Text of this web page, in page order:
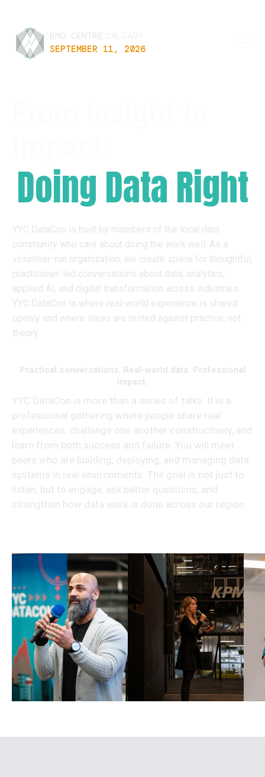
BMO CENTRE CALGARY
SEPTEMBER 11, 2026
Doing Data Right
YYC DataCon is built by members of the local data
community who care about doing the work well. As a
volunteer-run organization, we create space for thoughtful,
practitioner-led conversations about data, analytics,
applied AI, and digital transformation across industries.
YYC DataCon is where real-world experience is shared
openly and where ideas are tested against practice, not
theory.
Practical conversations. Real-world data. Professional
impact.
YYC DataCon is more than a series of talks. It is a
professional gathering where people share real
experiences, challenge one another constructively, and
learn from both success and failure. You will meet
peers who are building, deploying, and managing data
systems in real environments. The goal is not just to
listen, but to engage, ask better questions, and
strengthen how data work is done across our region.